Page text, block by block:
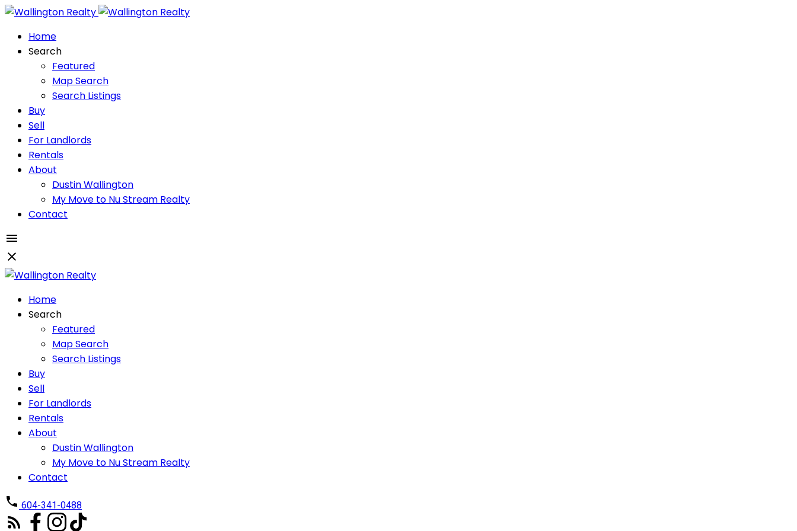
Home
Search
Featured
Map Search
Search Listings
Buy
Sell
For Landlords
Rentals
About
Dustin Wallington
My Move to Nu Stream Realty
Contact
Home
Search
Featured
Map Search
Search Listings
Buy
Sell
For Landlords
Rentals
About
Dustin Wallington
My Move to Nu Stream Realty
Contact
604-341-0488